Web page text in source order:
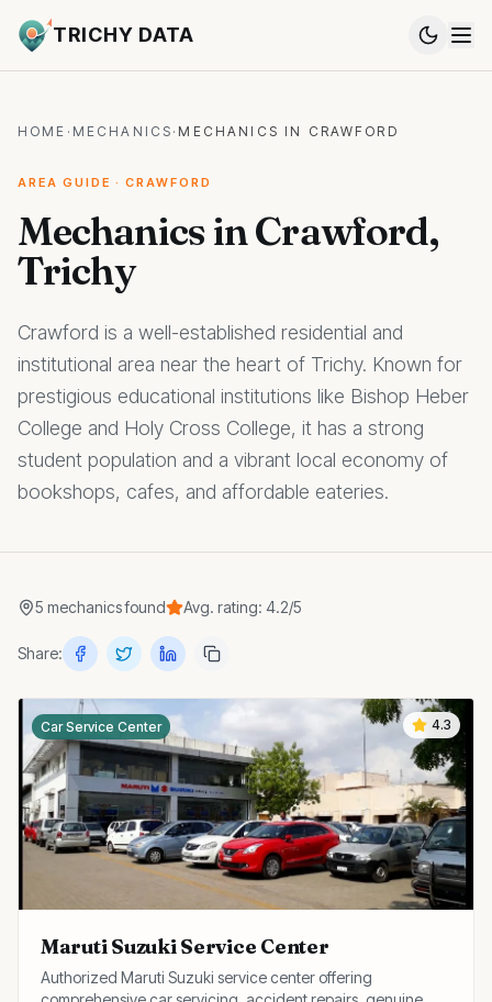
TRICHY DATA
HOME · MECHANICS · MECHANICS IN CRAWFORD
AREA GUIDE · CRAWFORD
Mechanics in Crawford,
Trichy
Crawford is a well-established residential and
institutional area near the heart of Trichy. Known for
prestigious educational institutions like Bishop Heber
College and Holy Cross College, it has a strong
student population and a vibrant local economy of
bookshops, cafes, and affordable eateries.
5 mechanicsfound Avg. rating: 4.2/5
Share:
4.3
Car Service Center
Maruti Suzuki Service Center
Authorized Maruti Suzuki service center offering